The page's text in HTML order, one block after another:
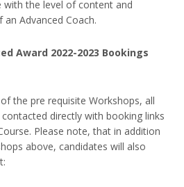
with the level of content and
Advanced Coach.
Award 2022-2023 Bookings
the pre requisite Workshops, all
directly with booking links
Please note, that in addition
above, candidates will also